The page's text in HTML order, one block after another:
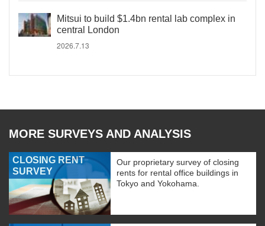
Mitsui to build $1.4bn rental lab complex in
central London
2026.7.13
MORE SURVEYS AND ANALYSIS
CLOSING RENT
SURVEY
Our proprietary survey of closing
rents for rental office buildings in
Tokyo and Yokohama.